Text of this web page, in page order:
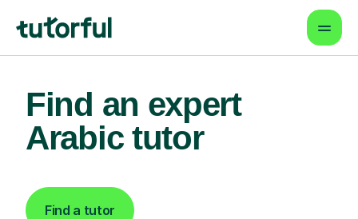
Find an expert
Arabic tutor
Find a tutor